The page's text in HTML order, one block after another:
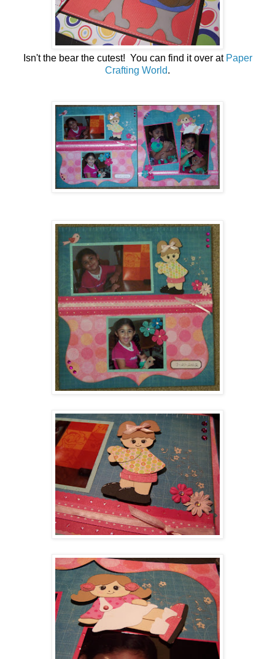
Isn't the bear the cutest! You can find it over at Paper
Crafting World.